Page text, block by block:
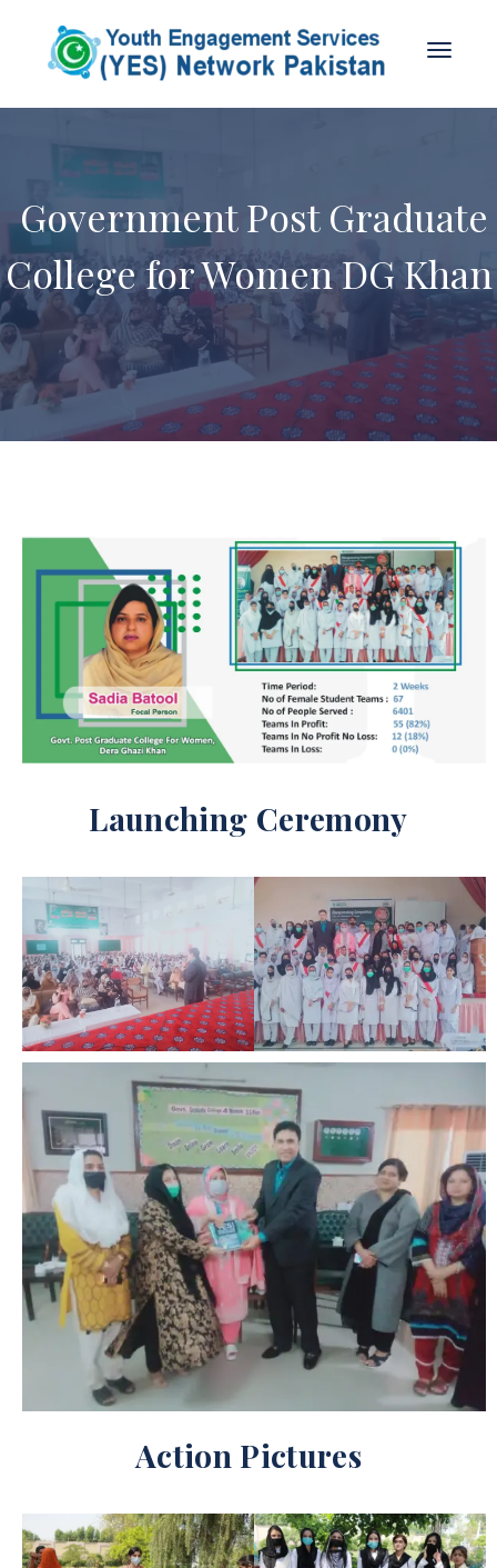
Government Post Graduate
College for Women DG Khan
Launching Ceremony
Action Pictures